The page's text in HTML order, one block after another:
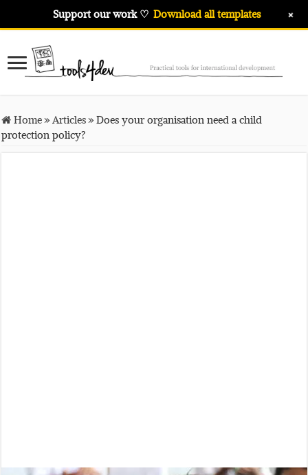
Home»Articles»Does your organisation need a child
protection policy?
Support our work ♡ Download all templates +